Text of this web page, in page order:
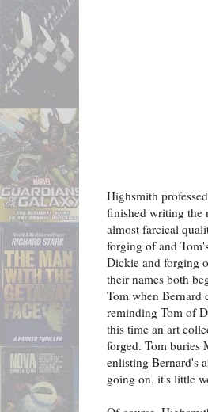
Highsmith
finished writing the
almost farcical
forging of and
Dickie and forging
their names both
Tom when Bernard
reminding Tom of
this time an art
forged. Tom buries
enlisting Bernard's
going on, it's little